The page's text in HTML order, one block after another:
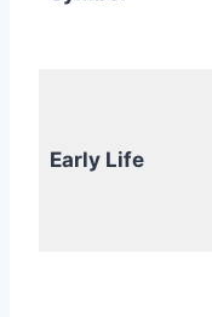
Early Life